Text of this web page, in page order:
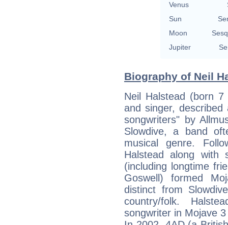
Venus
Sun
Moon
Jupiter
Biography of Neil
Neil Halstead (born
and singer,
songwriters" by
Slowdive, a band
musical genre.
Halstead along with
(including longtime
Goswell) formed
distinct from
country/folk.
songwriter in Mojave